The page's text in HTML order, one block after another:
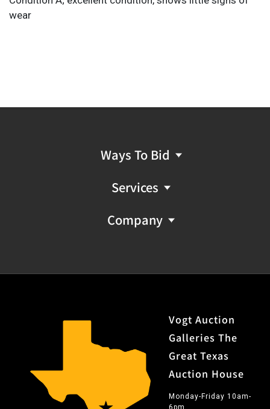
wear
Ways To Bid
Services
Company
Vogt Auction
Galleries The
Great Texas
Auction House
Monday-Friday 10am-
6pm